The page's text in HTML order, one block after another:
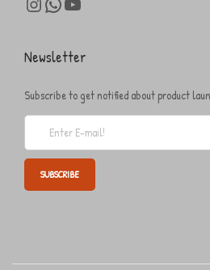
Newsletter
Subscribe to get notified about product